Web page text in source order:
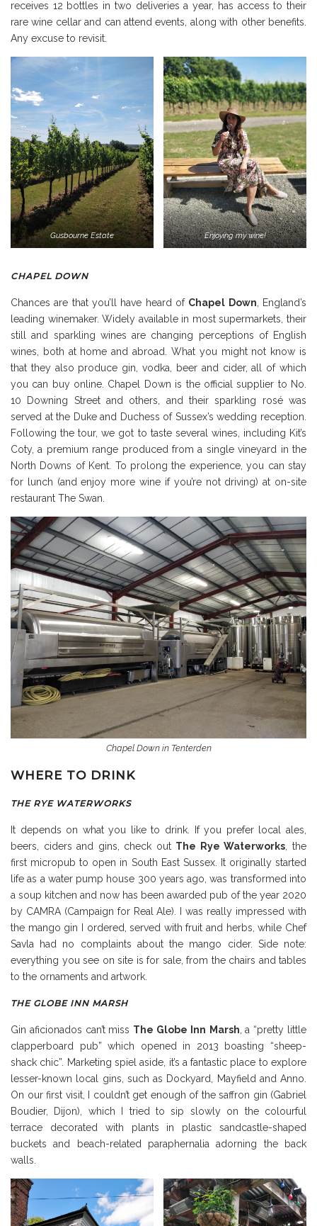
receives 12 bottles in two deliveries a year, has access to their
rare wine cellar and can attend events, along with other benefits.
Any excuse to revisit.
Gusbourne Estate Enjoying my wine!
CHAPEL DOWN
Chances are that you’ll have heard of Chapel Down , England’s
leading winemaker. Widely available in most supermarkets, their
still and sparkling wines are changing perceptions of English
wines, both at home and abroad. What you might not know is
that they also produce gin, vodka, beer and cider, all of which
you can buy online. Chapel Down is the official supplier to No.
10 Downing Street and others, and their sparkling rosé was
served at the Duke and Duchess of Sussex’s wedding reception.
Following the tour, we got to taste several wines, including Kit’s
Coty, a premium range produced from a single vineyard in the
North Downs of Kent. To prolong the experience, you can stay
for lunch (and enjoy more wine if you’re not driving) at on-site
restaurant The Swan.
Chapel Down in Tenterden
WHERE TO DRINK
THE RYE WATERWORKS
It depends on what you like to drink. If you prefer local ales,
beers, ciders and gins, check out The Rye Waterworks, the
first micropub to open in South East Sussex. It originally started
life as a water pump house 300 years ago, was transformed into
a soup kitchen and now has been awarded pub of the year 2020
by CAMRA (Campaign for Real Ale). I was really impressed with
the mango gin I ordered, served with fruit and herbs, while Chef
Savla had no complaints about the mango cider. Side note:
everything you see on site is for sale, from the chairs and tables
to the ornaments and artwork.
THE GLOBE INN MARSH
Gin aficionados can’t miss The Globe Inn Marsh, a “pretty little
clapperboard pub” which opened in 2013 boasting “sheep-
shack chic”. Marketing spiel aside, it’s a fantastic place to explore
lesser-known local gins, such as Dockyard, Mayfield and Anno.
On our first visit, I couldn’t get enough of the saffron gin (Gabriel
Boudier, Dijon), which I tried to sip slowly on the colourful
terrace decorated with plants in plastic sandcastle-shaped
buckets and beach-related paraphernalia adorning the back
walls.